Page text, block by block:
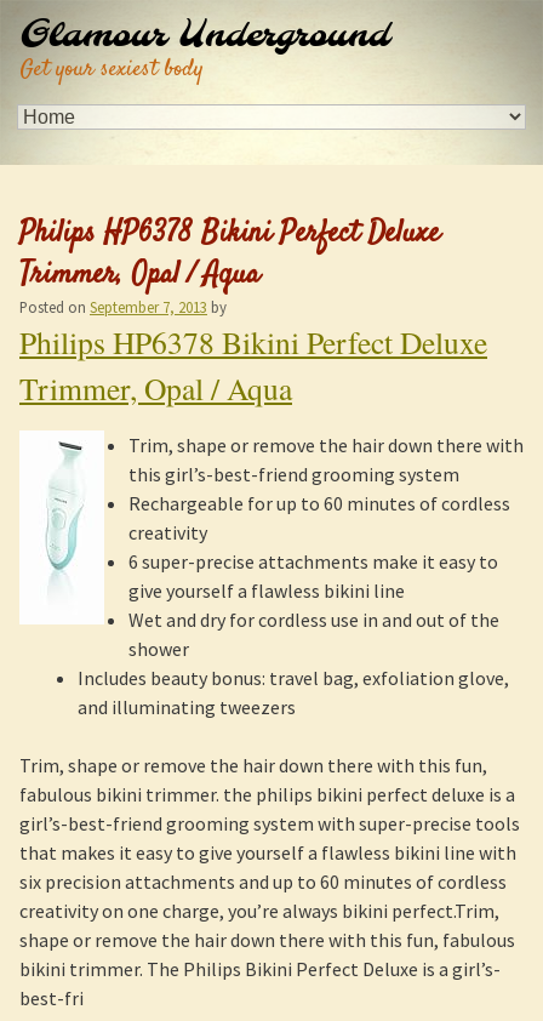
Glamour Underground
Get your sexiest body
Philips HP6378 Bikini Perfect Deluxe
Trimmer, Opal / Aqua
Posted on September 7, 2013 by
Philips HP6378 Bikini Perfect Deluxe
Trimmer, Opal / Aqua
Trim, shape or remove the hair down there with
this girl’s-best-friend grooming system
Rechargeable for up to 60 minutes of cordless
creativity
6 super-precise attachments make it easy to
give yourself a flawless bikini line
Wet and dry for cordless use in and out of the
shower
Includes beauty bonus: travel bag, exfoliation glove,
and illuminating tweezers
Trim, shape or remove the hair down there with this fun,
fabulous bikini trimmer. the philips bikini perfect deluxe is a
girl’s-best-friend grooming system with super-precise tools
that makes it easy to give yourself a flawless bikini line with
six precision attachments and up to 60 minutes of cordless
creativity on one charge, you’re always bikini perfect.Trim,
shape or remove the hair down there with this fun, fabulous
bikini trimmer. The Philips Bikini Perfect Deluxe is a girl’s-
best-fri